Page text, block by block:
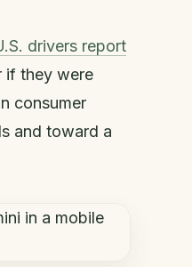
drivers report
if they were
consumer
and toward a